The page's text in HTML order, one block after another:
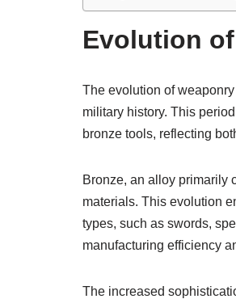
Evolution
The evolution of
military history. This
bronze tools, reflecting
Bronze, an alloy primarily
materials. This evolution
types, such as swords,
manufacturing efficiency
The increased